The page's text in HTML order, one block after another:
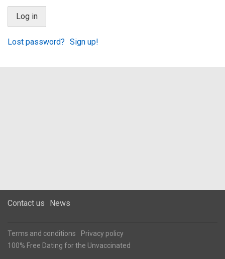
Lost password? Sign up!
Contact us News
Terms and conditions
Privacy policy
100% Free Dating for the Unvaccinated